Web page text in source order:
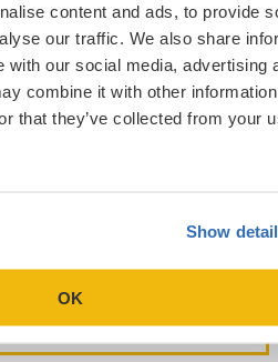
content and ads, to provide
our traffic. We also share
with our social media, advertising
combine it with other
that they’ve collected from your
Show
OK
Wharton